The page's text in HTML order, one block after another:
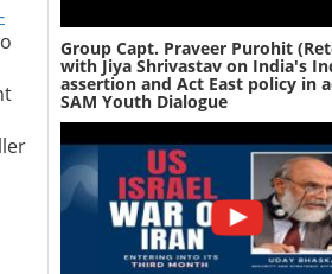
Group Capt. Praveer Purohit
with Jiya Shrivastav on India's
assertion and Act East policy in
SAM Youth Dialogue